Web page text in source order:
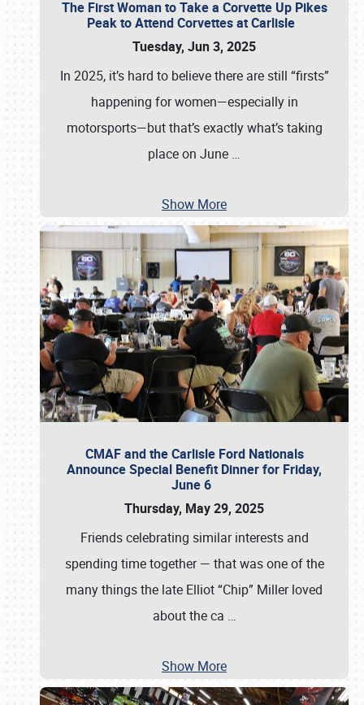
The First Woman to Take a Corvette Up Pikes
Peak to Attend Corvettes at Carlisle
Tuesday, Jun 3, 2025
In 2025, it’s hard to believe there are still “firsts”
happening for women—especially in
motorsports—but that’s exactly what’s taking
place on June …
Show More
CMAF and the Carlisle Ford Nationals
Announce Special Benefit Dinner for Friday,
June 6
Thursday, May 29, 2025
Friends celebrating similar interests and
spending time together — that was one of the
many things the late Elliot “Chip” Miller loved
about the ca …
Show More